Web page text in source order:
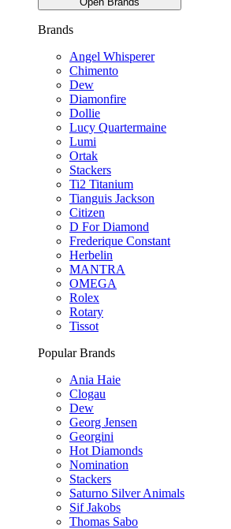
Brands
Angel Whisperer
Chimento
Dew
Diamonfire
Dollie
Lucy Quartermaine
Lumi
Ortak
Stackers
Ti2 Titanium
Tianguis Jackson
Citizen
D For Diamond
Frederique Constant
Herbelin
MANTRA
OMEGA
Rolex
Rotary
Tissot
Popular Brands
Ania Haie
Clogau
Dew
Georg Jensen
Georgini
Hot Diamonds
Nomination
Stackers
Saturno Silver Animals
Sif Jakobs
Thomas Sabo